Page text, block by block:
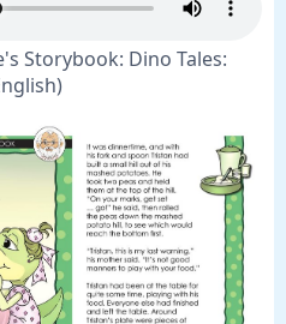
Storybook: Dino Tales: